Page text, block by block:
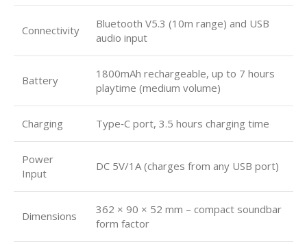
Connectivity
Bluetooth V5.3 (10m range) and USB
audio input
Battery
1800mAh rechargeable, up to 7 hours
playtime (medium volume)
Charging Type‑C port, 3.5 hours charging time
Power
Input
DC 5V/1A (charges from any USB port)
Dimensions
362 × 90 × 52 mm – compact soundbar
form factor